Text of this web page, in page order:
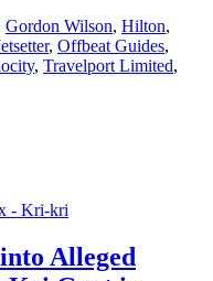
Gordon Wilson, Hilton,
, Offbeat Guides,
, Travelport Limited,
Alleged